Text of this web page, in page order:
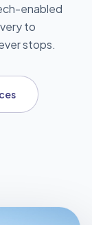
enabled
to
stops.